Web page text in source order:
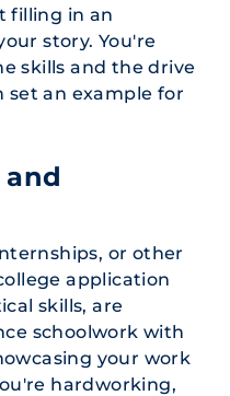
filling in an
story. You're
skills and the drive
set an example for
or other
application
skills, are
schoolwork with
your work
hardworking,